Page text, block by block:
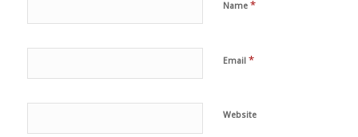
Name *
Email *
Website